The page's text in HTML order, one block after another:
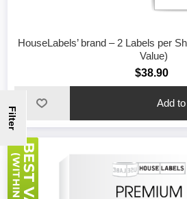
HouseLabels’ brand – 2 Labels per
Value)
$38.90
Filter